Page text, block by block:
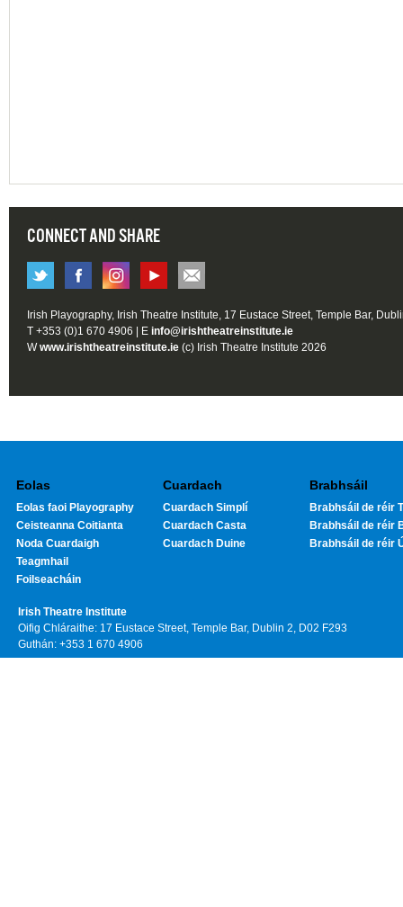
CONNECT AND SHARE
Irish Playography, Irish Theatre Institute, 17 Eustace Street, Temple Bar,
T +353 (0)1 670 4906 | E info@irishtheatreinstitute.ie
Wwww.irishtheatreinstitute.ie (c) Irish Theatre Institute 2026
Eolas
Eolas faoi Playography
Ceisteanna Coitianta
Noda Cuardaigh
Teagmhail
Foilseacháin
Cuardach
Cuardach Simplí
Cuardach Casta
Cuardach Duine
Brabhsáil
Brabhsáil de réir
Brabhsáil de réir
Brabhsáil de réir
Irish Theatre Institute
Oifig Chláraithe: 17 Eustace Street, Temple Bar, Dublin 2, D02 F293
Guthán: +353 1 670 4906